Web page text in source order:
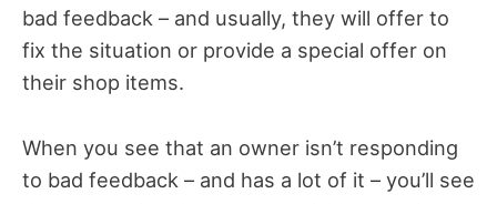
bad feedback – and usually, they will offer to
fix the situation or provide a special offer on
their shop items.
When you see that an owner isn’t responding
to bad feedback – and has a lot of it – you’ll see